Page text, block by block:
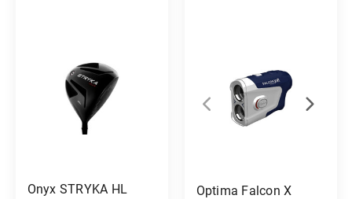
Onyx STRYKA HL
Optima Falcon X